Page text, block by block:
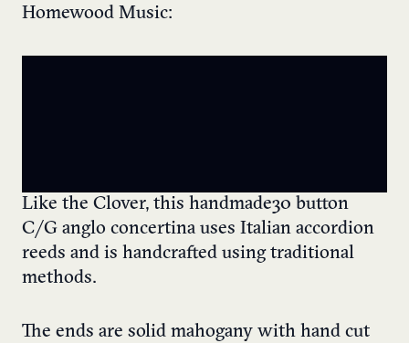
Homewood Music:
Like the Clover, this handmade 30 button
C/G anglo concertina uses Italian accordion
reeds and is handcrafted using traditional
methods.
The ends are solid mahogany with hand cut